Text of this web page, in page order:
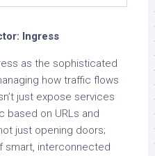
Ingress
as the sophisticated
how traffic flows
just expose services
based on URLs and
just opening doors;
smart, interconnected